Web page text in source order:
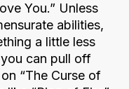
You.” Unless
abilities,
a little less
can pull off
“The Curse of